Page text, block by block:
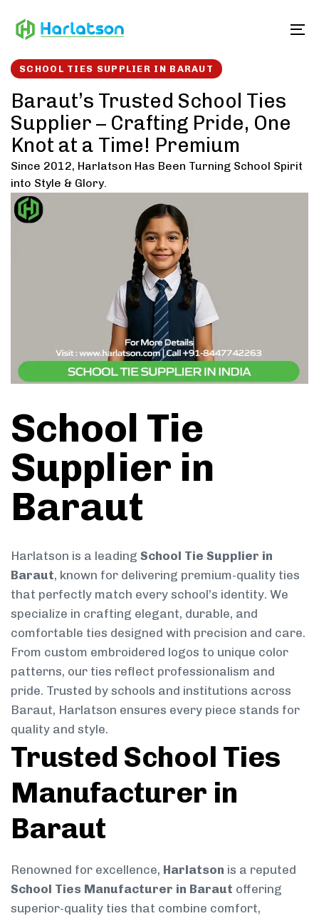
links to
SCHOOL TIES SUPPLIER IN BARAUT
Baraut’s Trusted School Ties
Supplier – Crafting Pride, One
Knot at a Time! Premium
Since 2012, Harlatson Has Been Turning School Spirit
into Style & Glory.
School Tie
Supplier in
Baraut
Harlatson is a leading School Tie Supplier in
Baraut, known for delivering premium-quality ties
that perfectly match every school’s identity. We
specialize in crafting elegant, durable, and
comfortable ties designed with precision and care.
From custom embroidered logos to unique color
patterns, our ties reflect professionalism and
pride. Trusted by schools and institutions across
Baraut, Harlatson ensures every piece stands for
quality and style.
Trusted School Ties
Manufacturer in
Baraut
Renowned for excellence, Harlatson is a reputed
School Ties Manufacturer in Baraut offering
superior-quality ties that combine comfort,